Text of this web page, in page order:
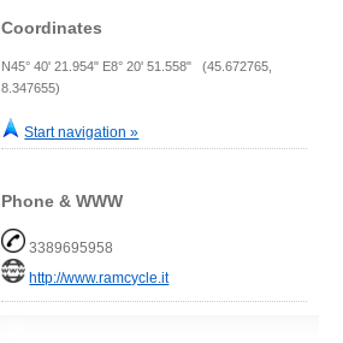
Coordinates
N45° 40' 21.954" E8° 20' 51.558" (45.672765,
8.347655)
Start navigation »
Phone & WWW
3389695958
http://www.ramcycle.it